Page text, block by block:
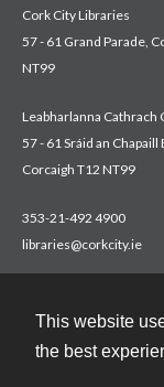
This website
the best
Cork City Libraries
57 - 61 Grand Parade,
NT99
Leabharlanna Cathrach
57 - 61 Sráid an Chapaill
Corcaigh T12 NT99
353-21-492 4900
libraries@corkcity.ie